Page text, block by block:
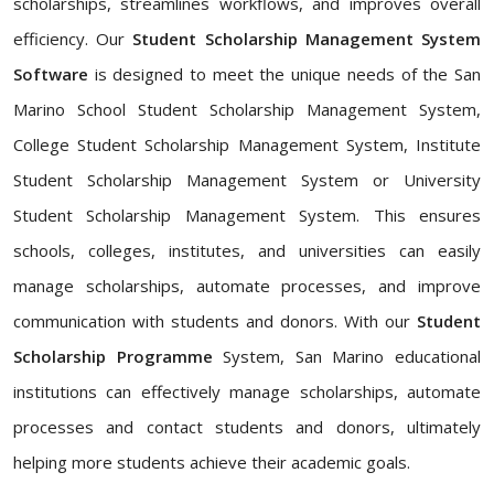
efficiency. Our Student Scholarship Management System
Software is designed to meet the unique needs of the San
Marino School Student Scholarship Management System,
College Student Scholarship Management System, Institute
Student Scholarship Management System or University
Student Scholarship Management System. This ensures
schools, colleges, institutes, and universities can easily
manage scholarships, automate processes, and improve
communication with students and donors. With our Student
Scholarship Programme System, San Marino educational
institutions can effectively manage scholarships, automate
processes and contact students and donors, ultimately
helping more students achieve their academic goals.